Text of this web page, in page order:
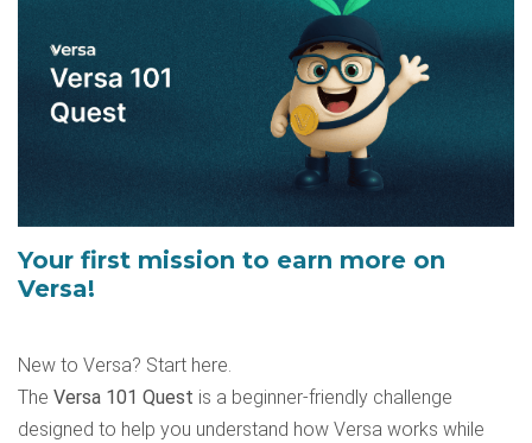
Your first mission to earn more on
Versa!
New to Versa? Start here.
The Versa 101 Quest is a beginner-friendly challenge
designed to help you understand how Versa works while